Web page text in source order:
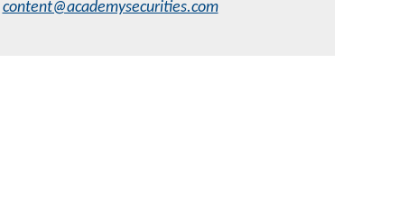
content@academysecurities.com